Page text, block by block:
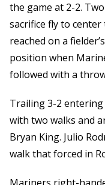
the game at 2-2.
sacrifice fly to
reached on a
position when
followed with a
Trailing 3-2
with two walks and
Bryan King. Julio
walk that forced in